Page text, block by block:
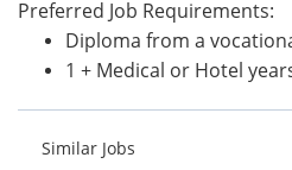
Preferred Job Requirements:
Diploma from a
1 + Medical or Hotel
Similar Jobs